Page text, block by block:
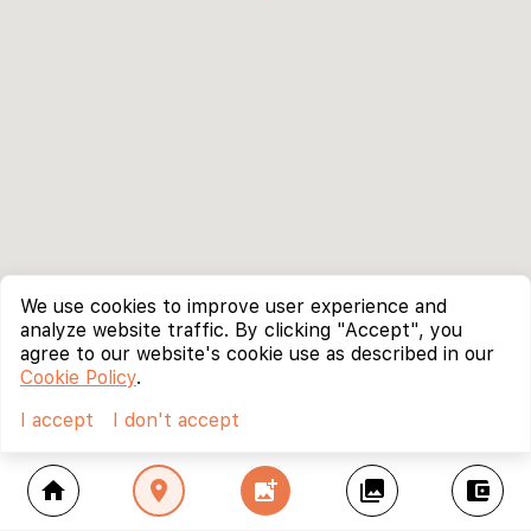
home location_on add_photo_alternate collections account_balance_wallet
We use cookies to improve user experience and
analyze website traffic. By clicking "Accept", you
agree to our website's cookie use as described in our
Cookie Policy.
I accept
I don't accept